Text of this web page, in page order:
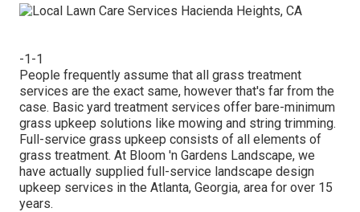
-1-1
People frequently assume that all grass treatment
services are the exact same, however that's far from the
case. Basic yard treatment services offer bare-minimum
grass upkeep solutions like mowing and string trimming.
Full-service grass upkeep consists of all elements of
grass treatment. At Bloom 'n Gardens Landscape, we
have actually supplied full-service landscape design
upkeep services in the Atlanta, Georgia, area for over 15
years.